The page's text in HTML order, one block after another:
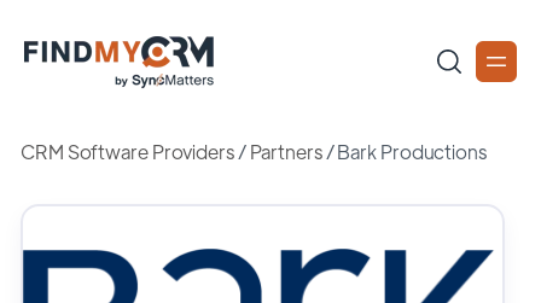
CRM Software Providers/Partners /Bark Productions